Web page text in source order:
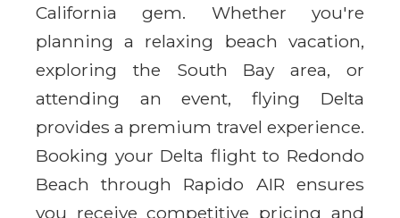
California gem. Whether you're
planning a relaxing beach vacation,
exploring the South Bay area, or
attending an event, flying Delta
provides a premium travel experience.
Booking your Delta flight to Redondo
Beach through Rapido AIR ensures
you receive competitive pricing and